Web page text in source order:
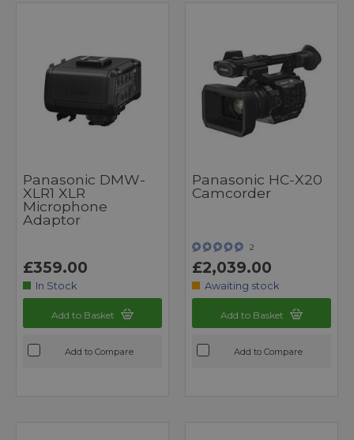
Panasonic DMW-
XLR1 XLR
Microphone
Adaptor
£359.00
In Stock
Add to Basket
Add to Compare
Panasonic HC-X20
Camcorder
2
£2,039.00
Awaiting stock
Add to Basket
Add to Compare